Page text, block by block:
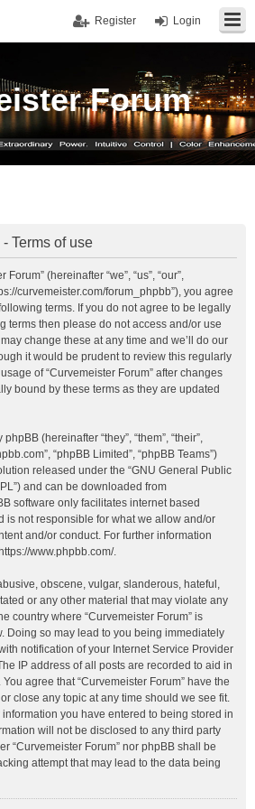
Login
Register
Forum
Terms of use
(hereinafter “we”, “us”, “our”,
curvemeister.com/forum_phpbb”), you agree
terms. If you do not agree to be legally
terms then please do not access and/or use
change these at any time and we’ll do our
it would be prudent to review this regularly
of “Curvemeister Forum” after changes
bound by these terms as they are updated
(hereinafter “they”, “them”, “their”,
“phpBB Limited”, “phpBB Teams”)
released under the “GNU General Public
and can be downloaded from
software only facilitates internet based
is not responsible for what we allow and/or
and/or conduct. For further information
https://www.phpbb.com/.
obscene, vulgar, slanderous, hateful,
or any other material that may violate any
country where “Curvemeister Forum” is
Doing so may lead to you being immediately
notification of your Internet Service Provider
IP address of all posts are recorded to aid in
agree that “Curvemeister Forum” have the
close any topic at any time should we see fit.
you have entered to being stored in
will not be disclosed to any third party
“Curvemeister Forum” nor phpBB shall be
attempt that may lead to the data being